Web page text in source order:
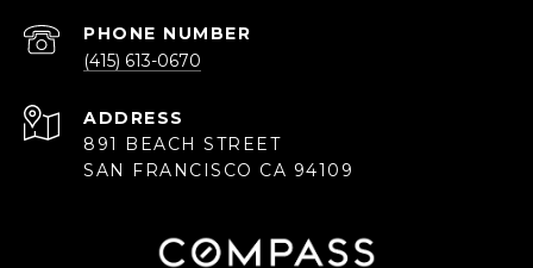
PHONE NUMBER
(415) 613-0670
ADDRESS
891 BEACH STREET
SAN FRANCISCO CA 94109